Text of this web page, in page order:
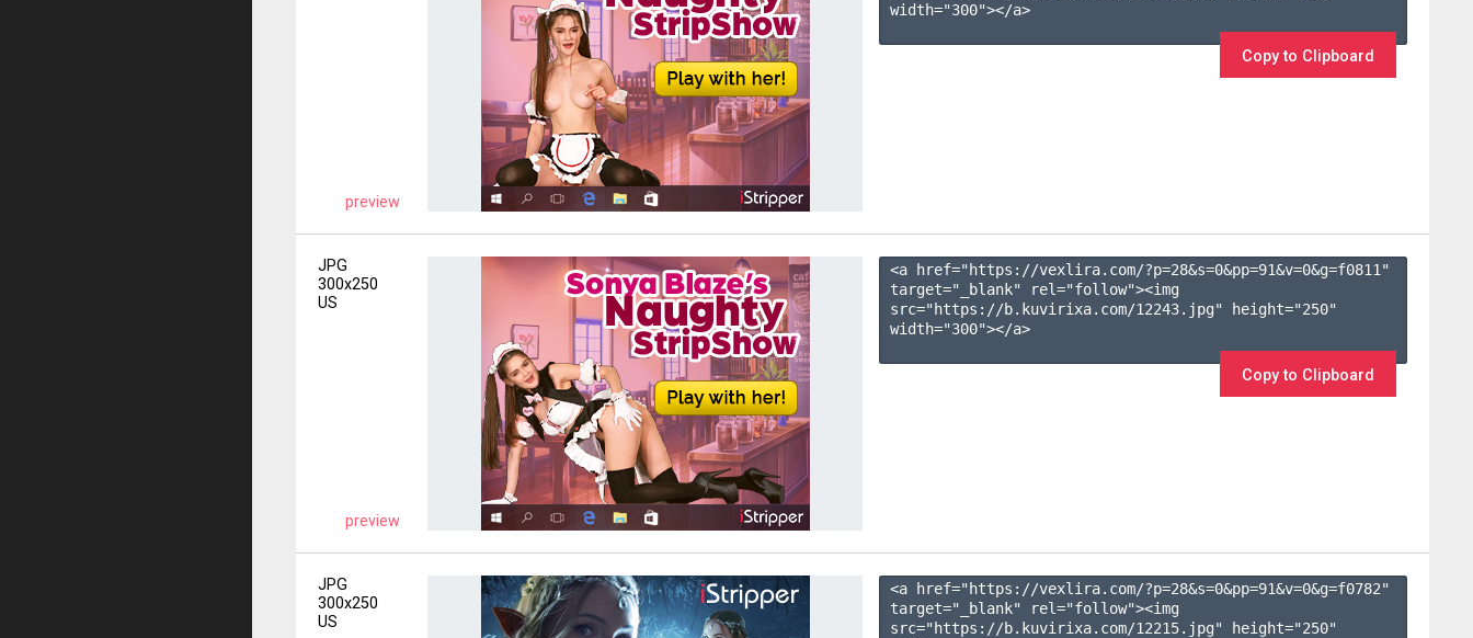
preview
width="300"></a>
Copy to Clipboard
JPG
300x250
US
preview
<a href="https://vexlira.com/?p=28&s=0&pp=91&v=0&g=f0811 "
target="_blank" rel="follow"><img
src="https://b.kuvirixa.com/12243.jpg" height="250"
width="300"></a>
Copy to Clipboard
JPG
300x250
US
<a href="https://vexlira.com/?p=28&s=0&pp=91&v=0&g=f0782"
target="_blank" rel="follow"><img
src="https://b.kuvirixa.com/12215.jpg" height="250"